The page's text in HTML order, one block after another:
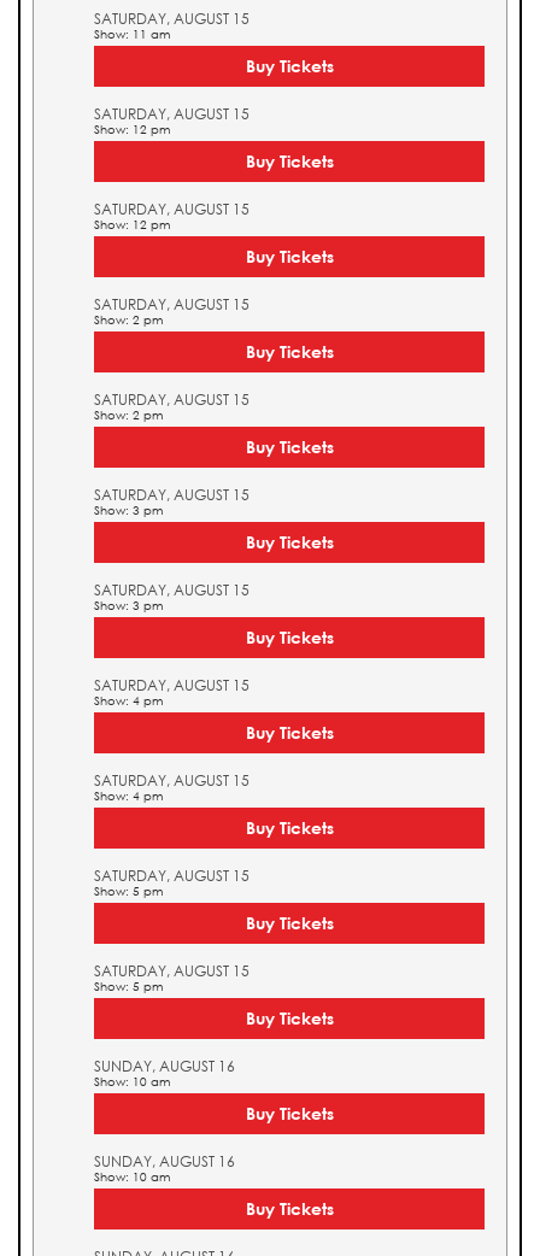
SATURDAY, AUGUST 15
Show: 11 am
Buy Tickets
SATURDAY, AUGUST 15
Show: 12 pm
Buy Tickets
SATURDAY, AUGUST 15
Show: 12 pm
Buy Tickets
SATURDAY, AUGUST 15
Show: 2 pm
Buy Tickets
SATURDAY, AUGUST 15
Show: 2 pm
Buy Tickets
SATURDAY, AUGUST 15
Show: 3 pm
Buy Tickets
SATURDAY, AUGUST 15
Show: 3 pm
Buy Tickets
SATURDAY, AUGUST 15
Show: 4 pm
Buy Tickets
SATURDAY, AUGUST 15
Show: 4 pm
Buy Tickets
SATURDAY, AUGUST 15
Show: 5 pm
Buy Tickets
SATURDAY, AUGUST 15
Show: 5 pm
Buy Tickets
SUNDAY, AUGUST 16
Show: 10 am
Buy Tickets
SUNDAY, AUGUST 16
Show: 10 am
Buy Tickets